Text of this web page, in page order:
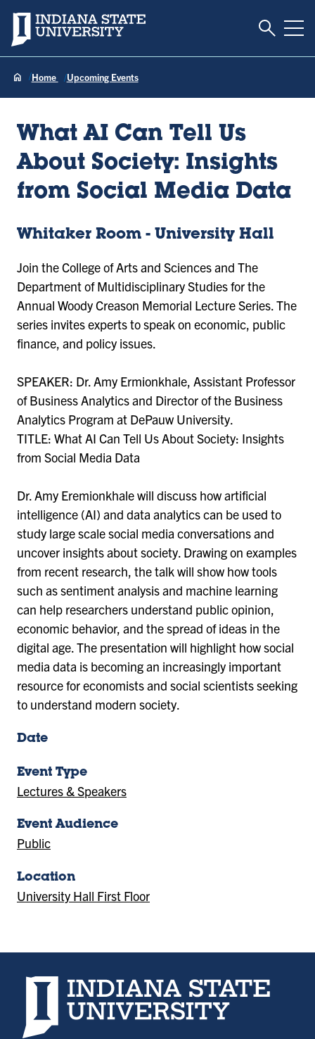
Indiana State University Toggle
Home Upcoming Events
What AI Can Tell Us
About Society: Insights
from Social Media Data
Whitaker Room - University Hall
Join the College of Arts and Sciences and The
Department of Multidisciplinary Studies for the
Annual Woody Creason Memorial Lecture Series. The
series invites experts to speak on economic, public
finance, and policy issues.
SPEAKER: Dr. Amy Ermionkhale, Assistant Professor
of Business Analytics and Director of the Business
Analytics Program at DePauw University.
TITLE: What AI Can Tell Us About Society: Insights
from Social Media Data
Dr. Amy Eremionkhale will discuss how artificial
intelligence (AI) and data analytics can be used to
study large scale social media conversations and
uncover insights about society. Drawing on examples
from recent research, the talk will show how tools
such as sentiment analysis and machine learning
can help researchers understand public opinion,
economic behavior, and the spread of ideas in the
digital age. The presentation will highlight how social
media data is becoming an increasingly important
resource for economists and social scientists seeking
to understand modern society.
Date
Event Type
Lectures & Speakers
Event Audience
Public
Location
University Hall First Floor
Indiana State University home page